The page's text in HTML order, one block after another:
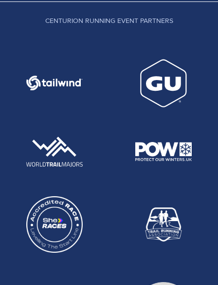
CENTURION RUNNING EVENT PARTNERS